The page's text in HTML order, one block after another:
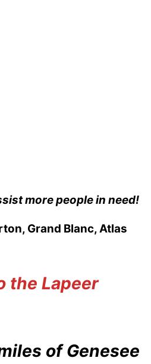
more people in need!
Grand Blanc, Atlas
the Lapeer
of Genesee